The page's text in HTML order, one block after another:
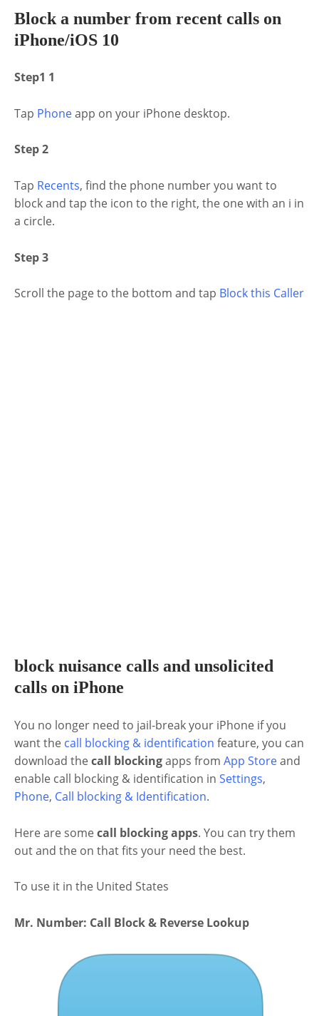
Block a number from recent calls on
iPhone/iOS 10
Step1 1
Tap Phoneapp on your iPhone desktop.
Step 2
Tap Recents, find the phone number you want to
block and tap the icon to the right, the one with an i in
a circle.
Step 3
Scroll the page to the bottom and tap Block this Caller
block nuisance calls and unsolicited
calls on iPhone
You no longer need to jail-break your iPhone if you
want the call blocking & identification feature, you can
download the call blockingapps from App Storeand
enable call blocking & identification in Settings,
Phone, Call blocking & Identification.
Here are some call blocking apps. You can try them
out and the on that fits your need the best.
To use it in the United States
Mr. Number: Call Block & Reverse Lookup